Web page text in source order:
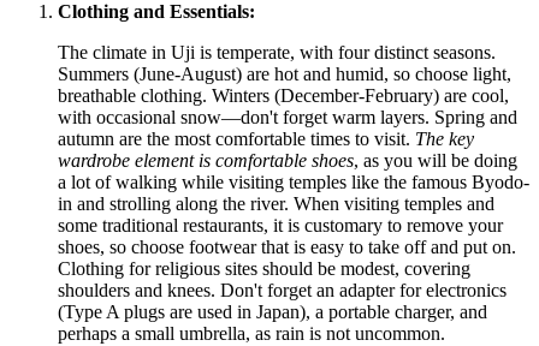
Clothing and Essentials:
The climate in Uji is temperate, with four distinct seasons.
Summers (June-August) are hot and humid, so choose light,
breathable clothing. Winters (December-February) are cool,
with occasional snow—don't forget warm layers. Spring and
autumn are the most comfortable times to visit. The key
wardrobe element is comfortable shoes, as you will be doing
a lot of walking while visiting temples like the famous Byodo-
in and strolling along the river. When visiting temples and
some traditional restaurants, it is customary to remove your
shoes, so choose footwear that is easy to take off and put on.
Clothing for religious sites should be modest, covering
shoulders and knees. Don't forget an adapter for electronics
(Type A plugs are used in Japan), a portable charger, and
perhaps a small umbrella, as rain is not uncommon.